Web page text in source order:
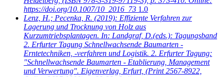
https://doi.org/10.1007/10_2016_73 1.0
Lenz, H.; Pecenka, R. (2019): Effiziente Verfahren zur
Lagerung und Trocknung von Holz aus
Kurzumtriebsplantagen. In: Landgraf, D.(eds.): Tagungsband
2. Erfurter Tagung Schnellwachsende Baumarten -
Erntetechniken, -verfahren und Logistik. 2. Erfurter Tagung:
"Schnellwachsende Baumarten - Etablierung, Management
und Verwertung". Eigenverlag, Erfurt, (Print 2567-8922,